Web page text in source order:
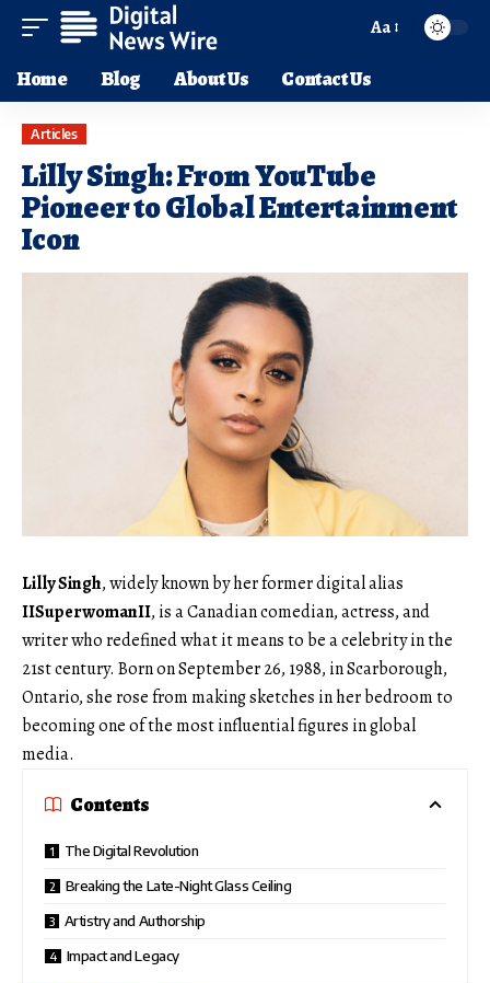
Aa
Home Blog About Us Contact Us
Articles
Lilly Singh: From YouTube
Pioneer to Global Entertainment
Icon
Lilly Singh, widely known by her former digital alias
IISuperwomanII, is a Canadian comedian, actress, and
writer who redefined what it means to be a celebrity in the
21st century. Born on September 26, 1988, in Scarborough,
Ontario, she rose from making sketches in her bedroom to
becoming one of the most influential figures in global
media.
Contents
The Digital Revolution
Breaking the Late-Night Glass Ceiling
Artistry and Authorship
Impact and Legacy